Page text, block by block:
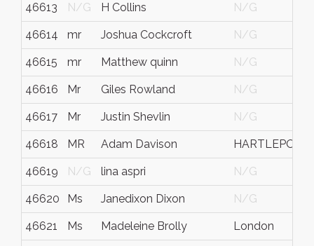
46613 N/G H Collins N/G
46614 mr Joshua Cockcroft N/G
46615 mr Matthew quinn N/G
46616 Mr Giles Rowland N/G
46617 Mr Justin Shevlin N/G
46618 MR Adam Davison HARTLEPOOL
46619 N/G lina aspri N/G
46620 Ms Janedixon Dixon N/G
46621 Ms Madeleine Brolly London